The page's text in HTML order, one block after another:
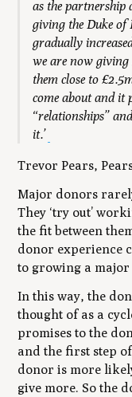
as the partnership
giving the Duke of
gradually
we are now giving
them close to
come about and it
“relationships”
it.’
Trevor Pears,
Major donors
They ‘try out’
the fit between
donor experience
to growing a major
In this way, the
thought of as a
promises to the
and the first step
donor is more
give more. So the